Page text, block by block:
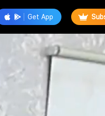
Get App